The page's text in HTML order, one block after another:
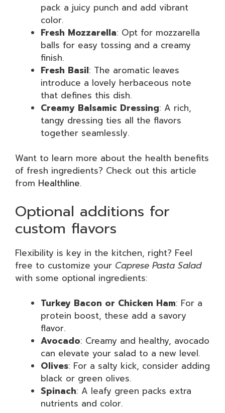
pack a juicy punch and add vibrant
color.
Fresh Mozzarella: Opt for mozzarella
balls for easy tossing and a creamy
finish.
Fresh Basil: The aromatic leaves
introduce a lovely herbaceous note
that defines this dish.
Creamy Balsamic Dressing: A rich,
tangy dressing ties all the flavors
together seamlessly.
Want to learn more about the health benefits
of fresh ingredients? Check out this article
from Healthline.
Optional additions for
custom flavors
Flexibility is key in the kitchen, right? Feel
free to customize your Caprese Pasta Salad
with some optional ingredients:
Turkey Bacon or Chicken Ham: For a
protein boost, these add a savory
flavor.
Avocado: Creamy and healthy, avocado
can elevate your salad to a new level.
Olives: For a salty kick, consider adding
black or green olives.
Spinach: A leafy green packs extra
nutrients and color.